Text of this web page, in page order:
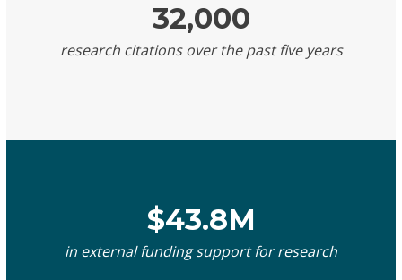
32,000
research citations over the past five years
$43.8M
in external funding support for research